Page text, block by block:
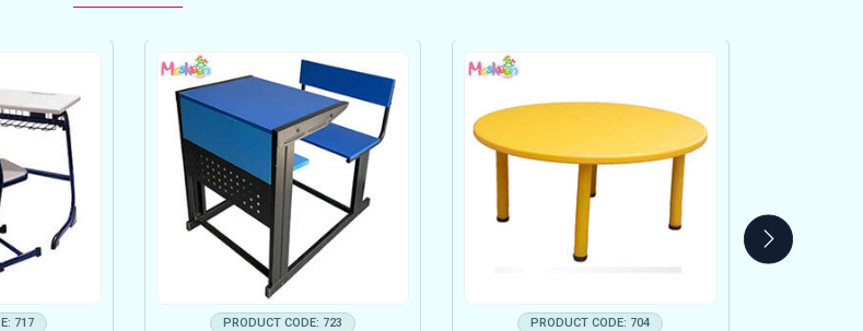
717 PRODUCT CODE: 723 PRODUCT CODE: 704